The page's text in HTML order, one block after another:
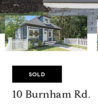
SOLD
10 Burnham Rd.